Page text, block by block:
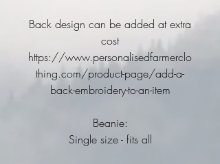
Back design can be added at extra
cost
https://www.personalisedfarmerclo
thing.com/product-page/add-a-
back-embroidery-to-an-item
Beanie:
Single size - fits all